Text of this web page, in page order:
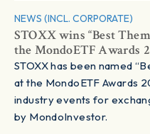
NEWS (INCL. CORPORATE)
STOXX wins “Best
the MondoETF Awards
STOXX has been named
at the MondoETF Awards
industry events for
by MondoInvestor.